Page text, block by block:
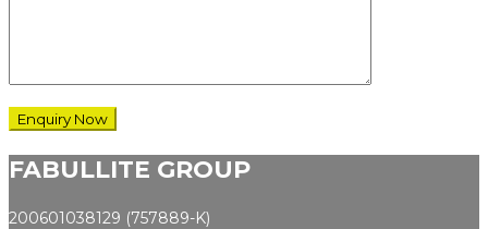
FABULLITE GROUP
200601038129 (757889-K)